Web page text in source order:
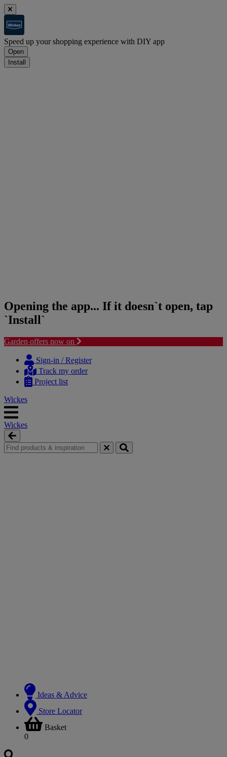
Speed up your shopping experience with DIY app
Open
Install
Opening the app... If it doesn`t open, tap
`Install`
Garden offers now on
content
navigation
Sign-in / Register
Track my order
Project list
Wickes
Wickes
Ideas & Advice
Store Locator
Basket
0